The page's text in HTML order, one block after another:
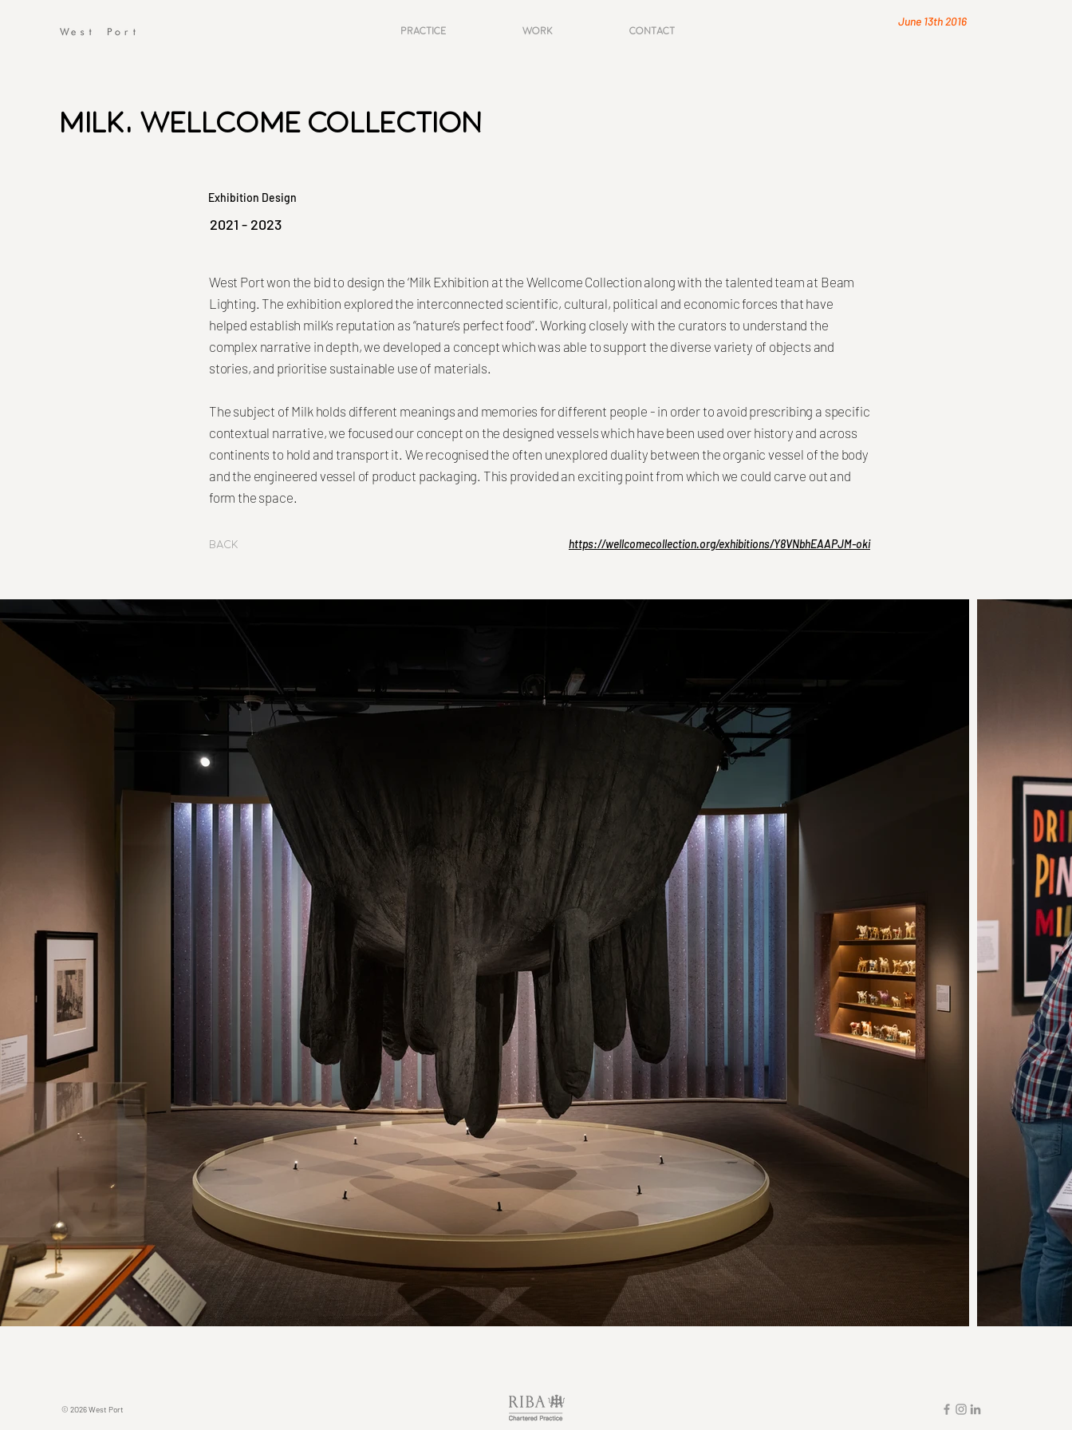
Practice Work Contact
June 13th 2016
Milk, Wellcome Collection
Exhibition Design
2021 - 2023
West Port won the bid to design the ‘Milk Exhibition at the Wellcome Collection along with the talented team at Beam
Lighting. The exhibition explored the interconnected scientific, cultural, political and economic forces that have
helped establish milk’s reputation as “nature’s perfect food”. Working closely with the curators to understand the
complex narrative in depth, we developed a concept which was able to support the diverse variety of objects and
stories, and prioritise sustainable use of materials.
The subject of Milk holds different meanings and memories for different people - in order to avoid prescribing a specific
contextual narrative, we focused our concept on the designed vessels which have been used over history and across
continents to hold and transport it. We recognised the often unexplored duality between the organic vessel of the body
and the engineered vessel of product packaging. This provided an exciting point from which we could carve out and
form the space.
Back https://wellcomecollection.org/exhibitions/Y8VNbhEAAPJM-oki
© 2O26 West Port